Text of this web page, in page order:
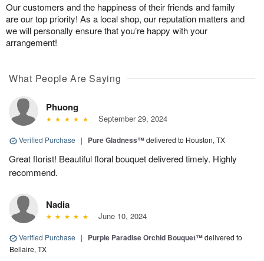
Our customers and the happiness of their friends and family
are our top priority! As a local shop, our reputation matters and
we will personally ensure that you’re happy with your
arrangement!
What People Are Saying
Phuong
September 29, 2024
Verified Purchase | Pure Gladness™delivered to Houston, TX
Great florist! Beautiful floral bouquet delivered timely. Highly
recommend.
Nadia
June 10, 2024
Verified Purchase | Purple Paradise Orchid Bouquet™delivered to
Bellaire, TX